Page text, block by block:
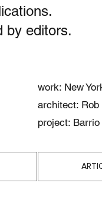
by editors.
work: New
architect:
project: